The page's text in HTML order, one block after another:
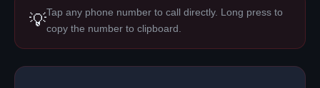
💡Tap any phone number to call directly. Long press to
copy the number to clipboard.